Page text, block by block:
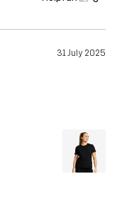
31 July 2025